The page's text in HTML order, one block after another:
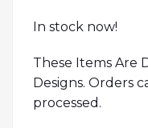
In stock now!
These Items Are
Designs. Orders
processed.